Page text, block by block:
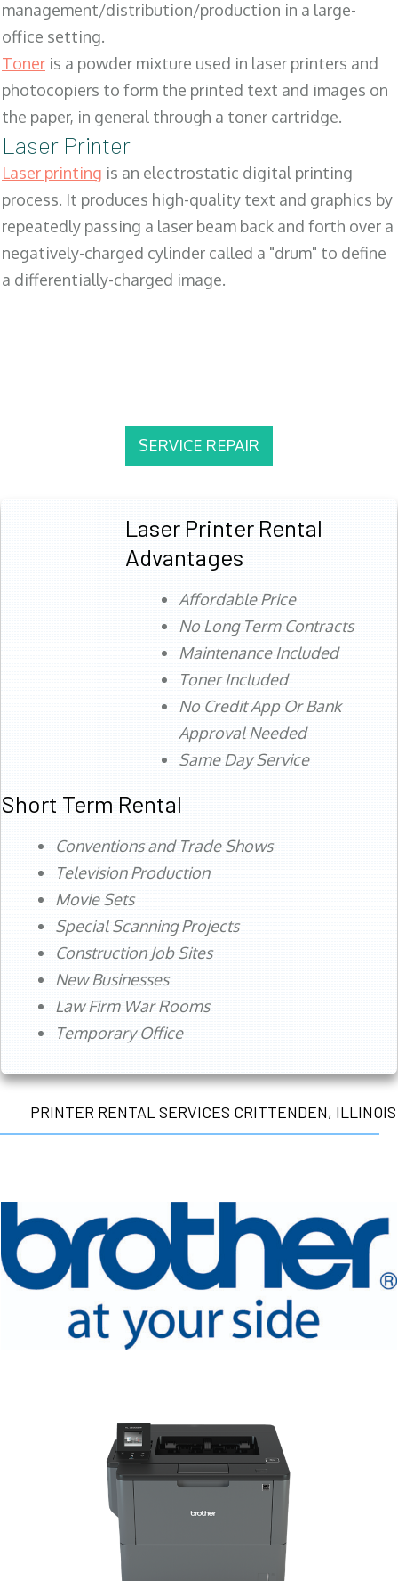
management/distribution/production in a large-
office setting.
Toner is a powder mixture used in laser printers and
photocopiers to form the printed text and images on
the paper, in general through a toner cartridge.
Laser Printer
Laser printing is an electrostatic digital printing
process. It produces high-quality text and graphics by
repeatedly passing a laser beam back and forth over a
negatively-charged cylinder called a "drum" to define
a differentially-charged image.
SERVICE REPAIR
Laser Printer Rental
Advantages
Affordable Price
No Long Term Contracts
Maintenance Included
Toner Included
No Credit App Or Bank
Approval Needed
Same Day Service
Short Term Rental
Conventions and Trade Shows
Television Production
Movie Sets
Special Scanning Projects
Construction Job Sites
New Businesses
Law Firm War Rooms
Temporary Office
PRINTER RENTAL SERVICES CRITTENDEN, ILLINOIS